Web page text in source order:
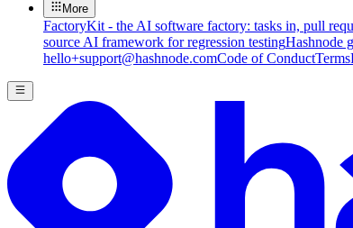
More
FactoryKit - the AI software factory: tasks in, pull
source AI framework for regression testingHashnode
hello+support@hashnode.comCode of ConductTerms